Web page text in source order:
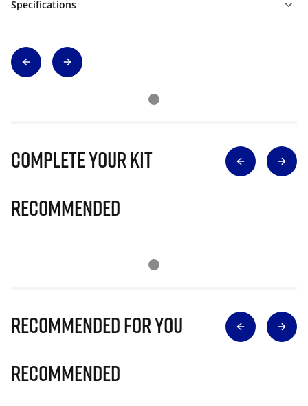
Specifications
Complete Your Kit
Recommended
Recommended for you
Recommended